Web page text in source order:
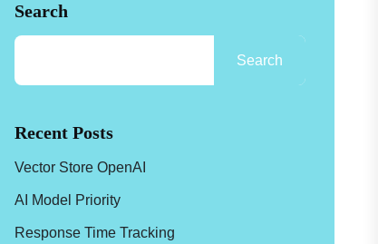
Search
Search
Recent Posts
Vector Store OpenAI
AI Model Priority
Response Time Tracking